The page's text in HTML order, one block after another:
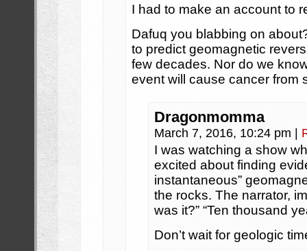
I had to make an account to
Dafuq you blabbing on
to predict geomagnetic
few decades. Nor do we
event will cause cancer from
Dragonmomma
March 7, 2016, 10:24 pm
I was watching a show
excited about finding
instantaneous”
the rocks. The narrator,
was it?” “Ten thousand
Don’t wait for geologic